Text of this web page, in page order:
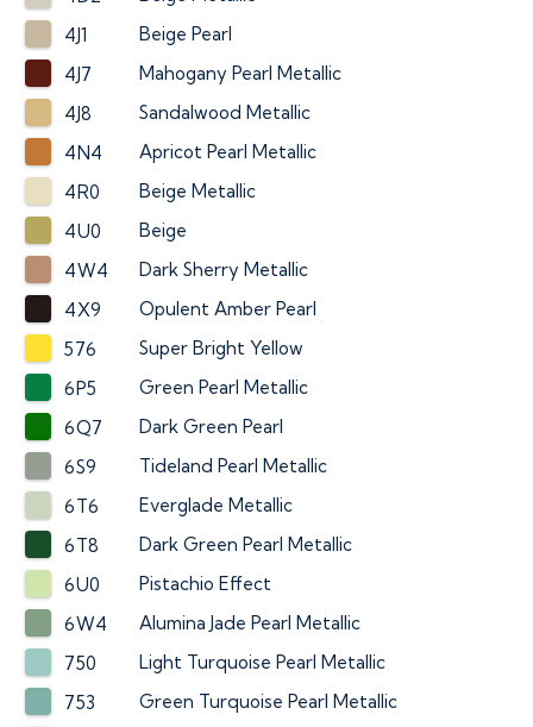
4J1
Beige Pearl
4J7
Mahogany Pearl Metallic
4J8
Sandalwood Metallic
4N4
Apricot Pearl Metallic
4R0
Beige Metallic
4U0
Beige
4W4
Dark Sherry Metallic
4X9
Opulent Amber Pearl
576
Super Bright Yellow
6P5
Green Pearl Metallic
6Q7
Dark Green Pearl
6S9
Tideland Pearl Metallic
6T6
Everglade Metallic
6T8
Dark Green Pearl Metallic
6U0
Pistachio Effect
6W4
Alumina Jade Pearl Metallic
750
Light Turquoise Pearl Metallic
753
Green Turquoise Pearl Metallic